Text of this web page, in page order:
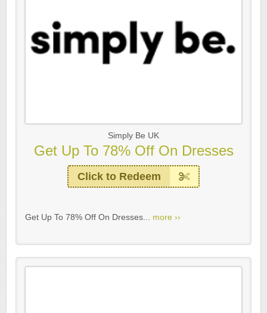
Simply Be UK
Get Up To 78% Off On Dresses
Click to Redeem
Get Up To 78% Off On Dresses... more ››